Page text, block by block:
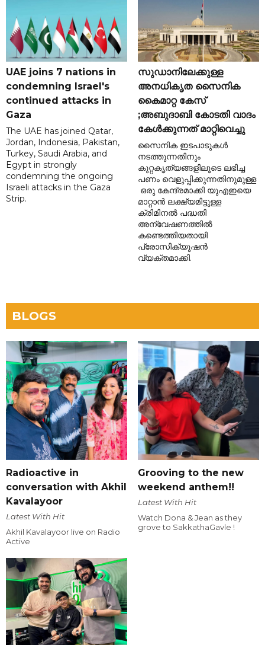
UAE joins 7 nations in
condemning Israel's
continued attacks in
Gaza
The UAE has joined Qatar,
Jordan, Indonesia, Pakistan,
Turkey, Saudi Arabia, and
Egypt in strongly
condemning the ongoing
Israeli attacks in the Gaza
Strip.
സുഡാനിലേക്കുള്ള
അനധികൃത സൈനിക
കൈമാറ്റ കേസ്
;അബുദാബി കോടതി വാദം
കേൾക്കുന്നത് മാറ്റിവെച്ചു
സൈനിക ഇടപാടുകൾ
നടത്തുന്നതിനും
കുറ്റകൃത്യങ്ങളിലൂടെ ലഭിച്ച
പണം വെളുപ്പിക്കുന്നതിനുമുള്ള
ഒരു കേന്ദ്രമാക്കി യുഎഇയെ
മാറ്റാൻ ലക്ഷ്യമിട്ടുള്ള
ക്രിമിനൽ പദ്ധതി
അന്വേഷണത്തിൽ
കണ്ടെത്തിയതായി
പ്രോസിക്യൂഷൻ
വ്യക്തമാക്കി.
BLOGS
Radioactive in
conversation with Akhil
Kavalayoor
Latest With Hit
Akhil Kavalayoor live on Radio
Active
Grooving to the new
weekend anthem!!
Latest With Hit
Watch Dona & Jean as they
grove to SakkathaGavle !